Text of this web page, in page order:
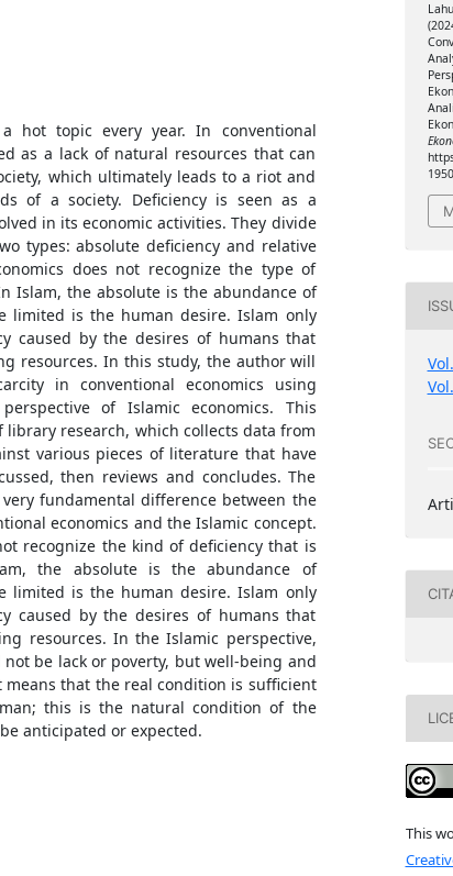
hot topic every year. In conventional
as a lack of natural resources that can
which ultimately leads to a riot and
of a society. Deficiency is seen as a
in its economic activities. They divide
types: absolute deficiency and relative
does not recognize the type of
Islam, the absolute is the abundance of
limited is the human desire. Islam only
caused by the desires of humans that
resources. In this study, the author will
in conventional economics using
of Islamic economics. This
library research, which collects data from
various pieces of literature that have
then reviews and concludes. The
fundamental difference between the
economics and the Islamic concept.
recognize the kind of deficiency that is
the absolute is the abundance of
limited is the human desire. Islam only
caused by the desires of humans that
resources. In the Islamic perspective,
be lack or poverty, but well-being and
that the real condition is sufficient
this is the natural condition of the
anticipated or expected.
1950
This